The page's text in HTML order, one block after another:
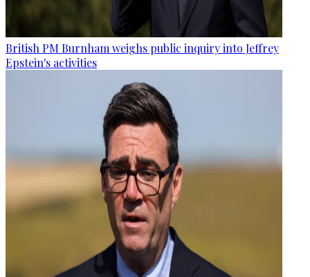
British PM Burnham weighs public inquiry into Jeffrey
Epstein's activities